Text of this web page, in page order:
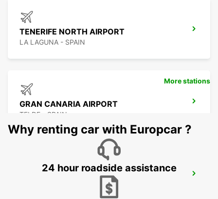
TENERIFE NORTH AIRPORT
LA LAGUNA - SPAIN
GRAN CANARIA AIRPORT
TELDE - SPAIN
VILLA DE VALVERDE - SPAIN
More stations
Why renting car with Europcar ?
24 hour roadside assistance